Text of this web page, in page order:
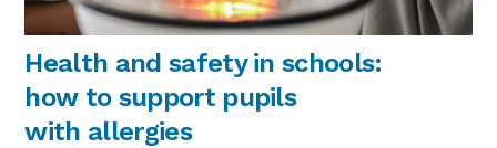
Health and safety in schools:
how to support pupils
with allergies